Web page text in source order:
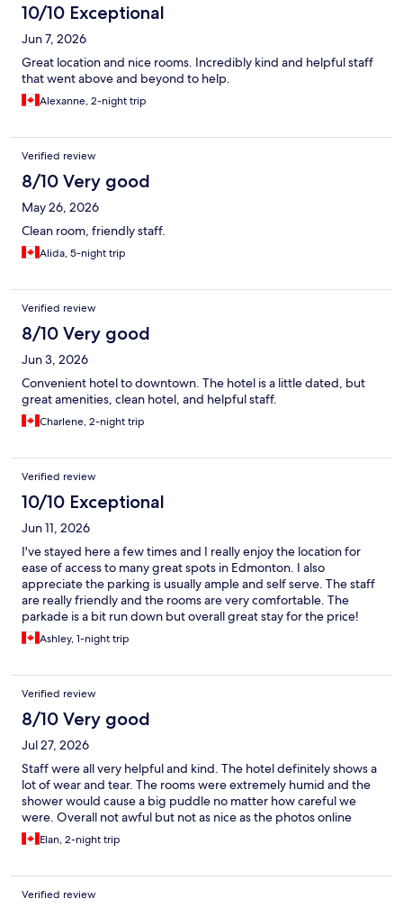
10/10 Exceptional
Jun 7, 2026
Great location and nice rooms. Incredibly kind and helpful staff
that went above and beyond to help.
Alexanne, 2-night trip
Verified review
8/10 Very good
May 26, 2026
Clean room, friendly staff.
Alida, 5-night trip
Verified review
8/10 Very good
Jun 3, 2026
Convenient hotel to downtown. The hotel is a little dated, but
great amenities, clean hotel, and helpful staff.
Charlene, 2-night trip
Verified review
10/10 Exceptional
Jun 11, 2026
I've stayed here a few times and I really enjoy the location for
ease of access to many great spots in Edmonton. I also
appreciate the parking is usually ample and self serve. The staff
are really friendly and the rooms are very comfortable. The
parkade is a bit run down but overall great stay for the price!
Ashley, 1-night trip
Verified review
8/10 Very good
Jul 27, 2026
Staff were all very helpful and kind. The hotel definitely shows a
lot of wear and tear. The rooms were extremely humid and the
shower would cause a big puddle no matter how careful we
were. Overall not awful but not as nice as the photos online
Elan, 2-night trip
Verified review